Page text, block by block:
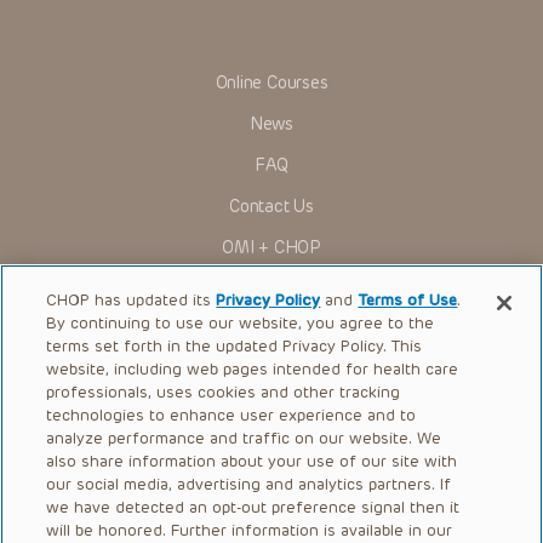
Presentations have United States Food and Drug
research settings. It is the responsibility of the practitioner
for use in their clinical practice.
Children’s Hospital of Philadelphia Foundation, and its/their
trustees, and their respective successors, heirs and
assigns (“Indemnitees”) against any claims, liability,
expenses of litigation) in connection with any claims, suits,
actions, demands or judgments arising directly or indirectly
out of your reference to or use of the Presentations.
The Presentations are protected by copyright laws and in
some cases patent laws, and all rights are reserved under
such laws. No part of the Presentations may be reproduced
in any form by any means, or utilized in any other way,
absent prior written permission from the copyright owner.
Online Courses
News
FAQ
Contact Us
OMI + CHOP
Ways to Give
Research
International
Healthcare Professionals
Careers
Call Us:+1-267-426-6298
Request Appointment
CHOP has updated itsPrivacy Policy andTerms of Use.
By continuing to use our website, you agree to the
terms set forth in the updated Privacy Policy. This
website, including web pages intended for health care
professionals, uses cookies and other tracking
technologies to enhance user experience and to
analyze performance and traffic on our website. We
also share information about your use of our site with
our social media, advertising and analytics partners. If
we have detected an opt-out preference signal then it
will be honored. Further information is available in our